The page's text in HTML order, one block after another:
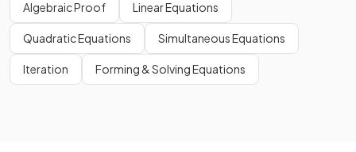
Algebraic Proof Linear Equations
Quadratic Equations Simultaneous Equations
Iteration Forming & Solving Equations